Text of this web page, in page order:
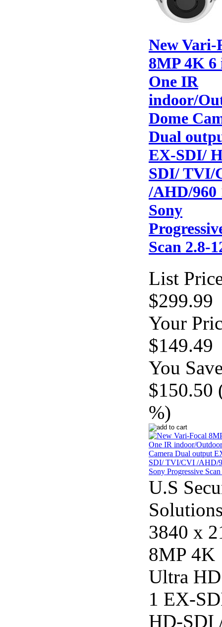
New Vari-
8MP 4K 6
One IR
indoor/
Dome
Dual
EX-SDI/
SDI/ TVI/
/AHD/960
Sony
Scan 2.8-
List
$299.99
Your
$149.49
You
$150.50
%)
U.S
3840 x
8MP 4K
Ultra
1 EX-
HD-SDI